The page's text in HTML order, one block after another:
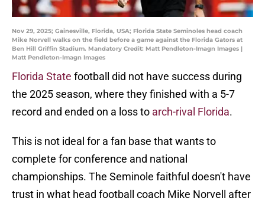
Nov 29, 2025; Gainesville, Florida, USA; Florida State Seminoles head coach
Mike Norvell walks on the field before a game against the Florida Gators at
Ben Hill Griffin Stadium. Mandatory Credit: Matt Pendleton-Imagn Images |
Matt Pendleton-Imagn Images
Florida State football did not have success during
the 2025 season, where they finished with a 5-7
record and ended on a loss to arch-rival Florida.
This is not ideal for a fan base that wants to
complete for conference and national
championships. The Seminole faithful doesn't have
trust in what head football coach Mike Norvell after